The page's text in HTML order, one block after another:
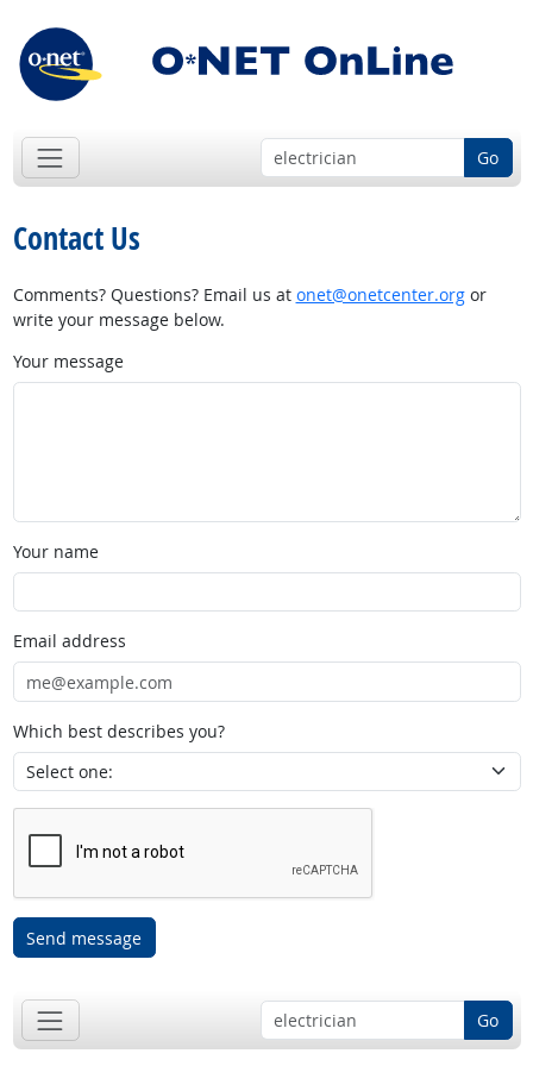
Go
Contact Us
Comments? Questions? Email us at onet@onetcenter.orgor
write your message below.
Your message
Your name
Email address
Which best describes you?
Send message
Go